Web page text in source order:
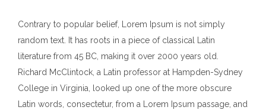
Contrary to popular belief, Lorem Ipsum is not simply
random text. It has roots in a piece of classical Latin
literature from 45 BC, making it over 2000 years old.
Richard McClintock, a Latin professor at Hampden-Sydney
College in Virginia, looked up one of the more obscure
Latin words, consectetur, from a Lorem Ipsum passage, and